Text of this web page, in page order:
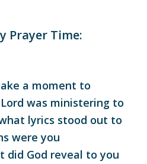
Prayer Time:
a moment to
was ministering to
lyrics stood out to
were you
did God reveal to you